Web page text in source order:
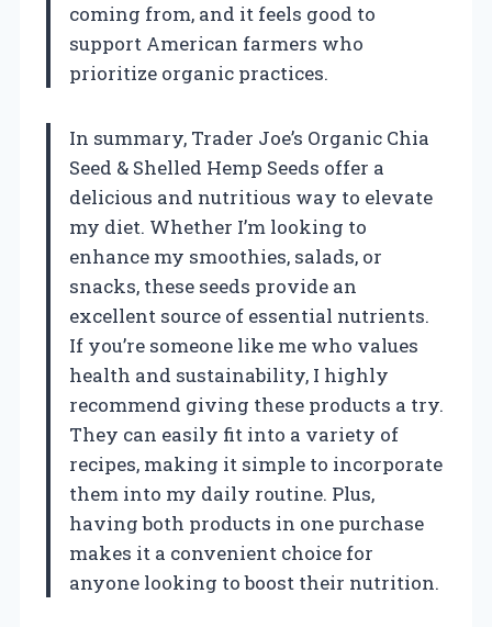
coming from, and it feels good to
support American farmers who
prioritize organic practices.
In summary, Trader Joe’s Organic Chia
Seed & Shelled Hemp Seeds offer a
delicious and nutritious way to elevate
my diet. Whether I’m looking to
enhance my smoothies, salads, or
snacks, these seeds provide an
excellent source of essential nutrients.
If you’re someone like me who values
health and sustainability, I highly
recommend giving these products a try.
They can easily fit into a variety of
recipes, making it simple to incorporate
them into my daily routine. Plus,
having both products in one purchase
makes it a convenient choice for
anyone looking to boost their nutrition.